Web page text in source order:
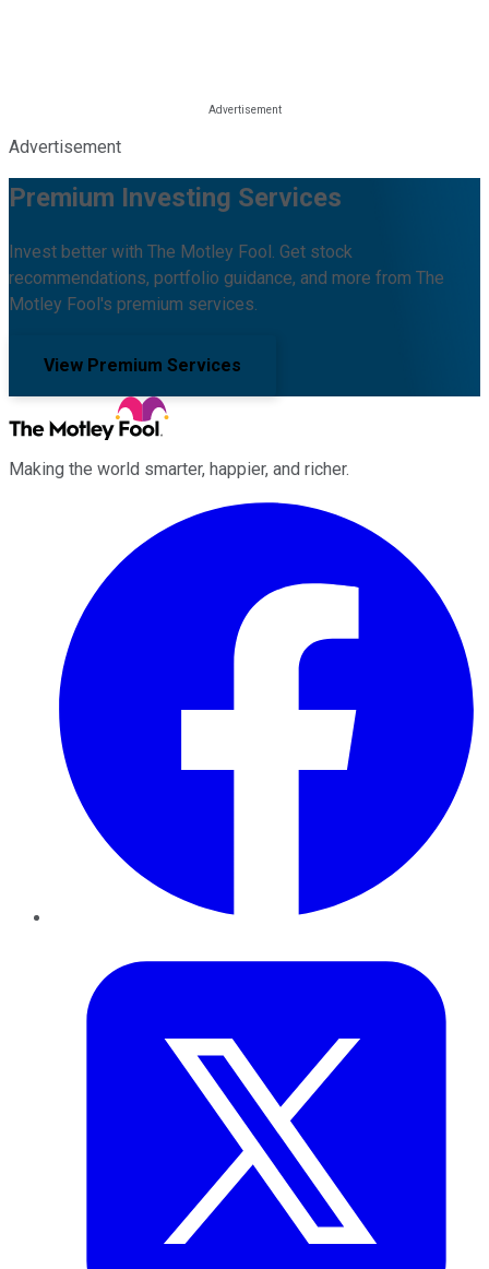
Advertisement
Premium Investing Services
Invest better with The Motley Fool. Get stock
recommendations, portfolio guidance, and more from The
Motley Fool's premium services.
View Premium Services
Making the world smarter, happier, and richer.